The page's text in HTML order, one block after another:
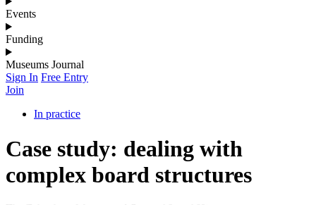
Events
Funding
Museums Journal
Sign In Free Entry
Join
In practice
Case study: dealing with
complex board structures